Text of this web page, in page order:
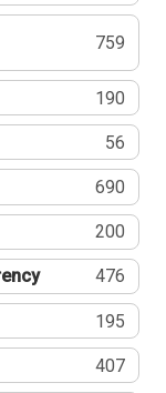
759
190
56
690
200
476
195
407